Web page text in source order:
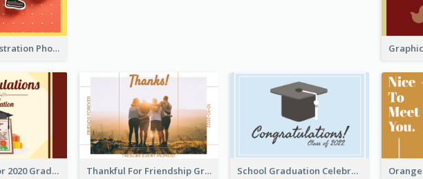
Lion Dance Illustration Photo Greeting Card
Gratulations for 2020 Graduation Greeting Card Thankful For Friendship Greeting Card School Graduation Celebration Card